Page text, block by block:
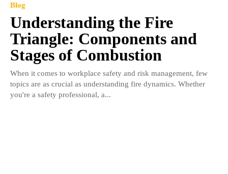
Blog
Understanding the Fire
Triangle: Components and
Stages of Combustion
When it comes to workplace safety and risk management, few
topics are as crucial as understanding fire dynamics. Whether
you're a safety professional, a...